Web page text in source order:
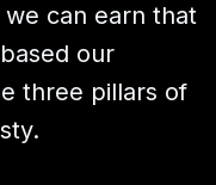
can earn that
our
three pillars of